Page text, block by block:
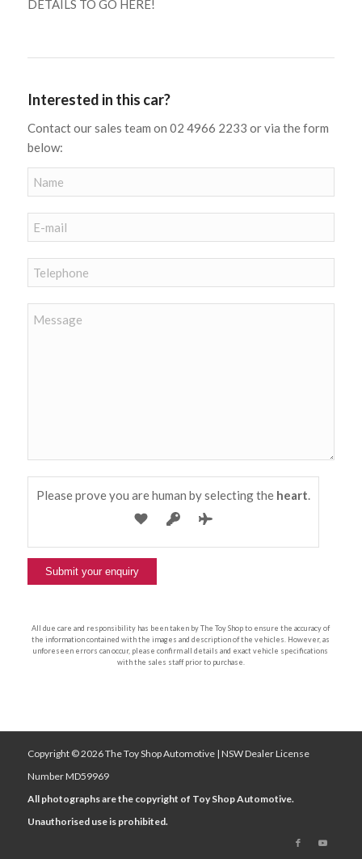
DETAILS TO GO HERE!
Interested in this car?
Contact our sales team on 02 4966 2233 or via the form
below:
Please prove you are human by selecting theheart.
All due care and responsibility has been taken by The Toy Shop to ensure the accuracy of
the information contained with the images and description of the vehicles. However, as
unforeseen errors can occur, please confirm all details and exact vehicle specifications
with the sales staff prior to purchase.